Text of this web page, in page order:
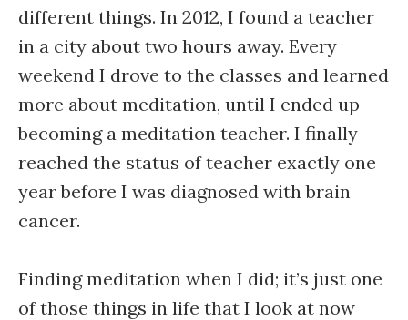
different things. In 2012, I found a teacher
in a city about two hours away. Every
weekend I drove to the classes and learned
more about meditation, until I ended up
becoming a meditation teacher. I finally
reached the status of teacher exactly one
year before I was diagnosed with brain
cancer.
Finding meditation when I did; it’s just one
of those things in life that I look at now